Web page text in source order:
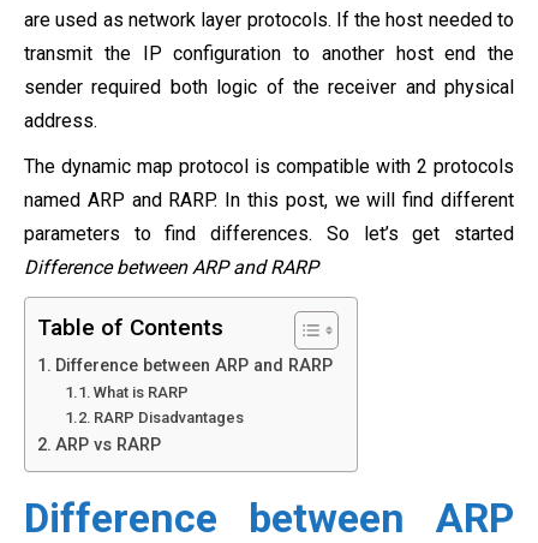
are used as network layer protocols. If the host needed to
transmit the IP configuration to another host end the
sender required both logic of the receiver and physical
address.
The dynamic map protocol is compatible with 2 protocols
named ARP and RARP. In this post, we will find different
parameters to find differences. So let’s get started
Difference between ARP and RARP
Table of Contents
Difference between ARP and RARP
What is RARP
RARP Disadvantages
ARP vs RARP
Difference between ARP